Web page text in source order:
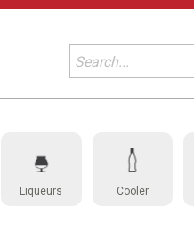
Liqueurs Cooler